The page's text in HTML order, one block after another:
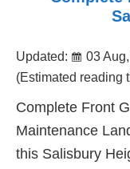
Updated:
03
(Estimated reading
Complete Front
Maintenance
this Salisbury